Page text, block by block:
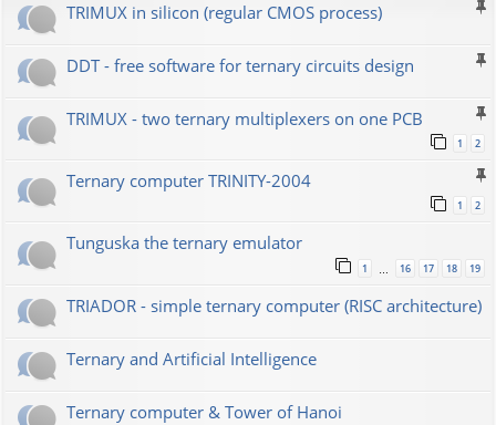
TRIMUX in silicon (regular CMOS process)
DDT - free software for ternary circuits design
TRIMUX - two ternary multiplexers on one PCB
1 2
Ternary computer TRINITY-2004
1 2
Tunguska the ternary emulator
1 16 17 18 19
TRIADOR - simple ternary computer (RISC architecture)
Ternary and Artificial Intelligence
Ternary computer & Tower of Hanoi